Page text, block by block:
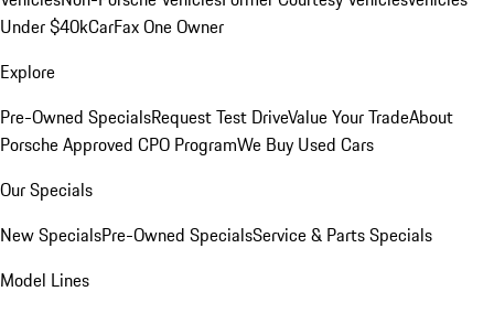
Under $40kCarFax One Owner
Explore
Pre-Owned SpecialsRequest Test DriveValue Your TradeAbout
Porsche Approved CPO ProgramWe Buy Used Cars
Our Specials
New SpecialsPre-Owned SpecialsService & Parts Specials
Model Lines